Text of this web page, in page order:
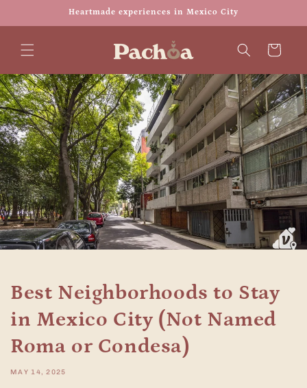
Heartmade experiences in Mexico City
Cart
Best Neighborhoods to Stay
in Mexico City (Not Named
Roma or Condesa)
MAY 14, 2025